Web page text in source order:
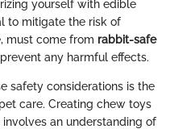
yourself with edible
to mitigate the risk of
must come from rabbit-safe
any harmful effects.
safety considerations is the
care. Creating chew toys
an understanding of